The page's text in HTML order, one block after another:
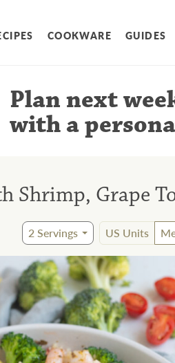
COOKWARE GUIDES
Plan next
with a
Shrimp, Grape
2Servings US Units